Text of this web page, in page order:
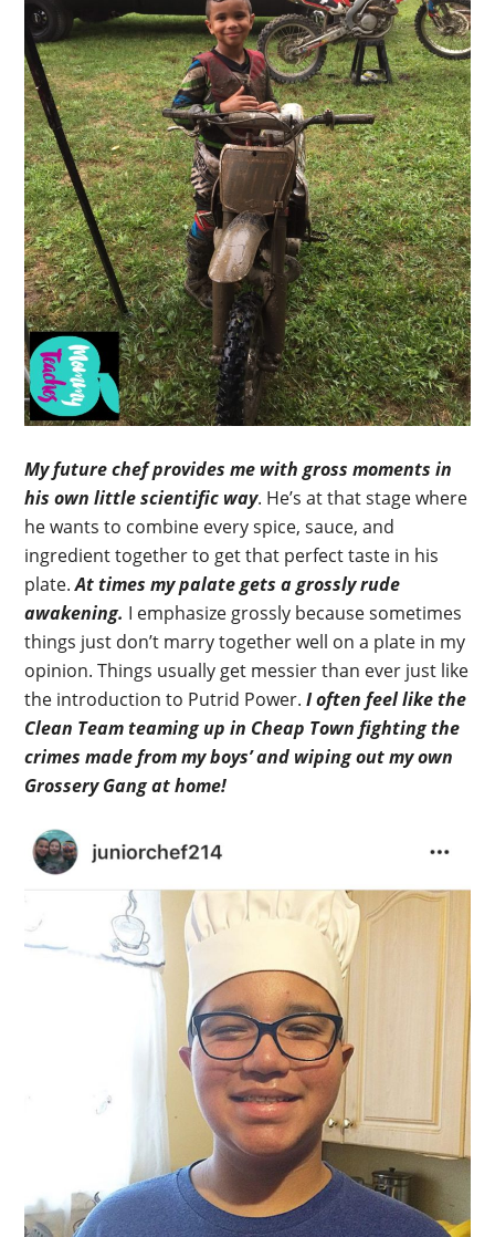
My future chef provides me with gross moments in
his own little scientific way. He’s at that stage where
he wants to combine every spice, sauce, and
ingredient together to get that perfect taste in his
plate.At times my palate gets a grossly rude
awakening. I emphasize grossly because sometimes
things just don’t marry together well on a plate in my
opinion. Things usually get messier than ever just like
the introduction to Putrid Power.I often feel like the
Clean Team teaming up in Cheap Town fighting the
crimes made from my boys’ and wiping out my own
Grossery Gang at home!